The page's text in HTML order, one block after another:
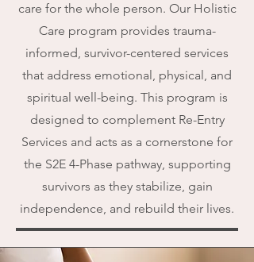
care for the whole person. Our Holistic
Care program provides trauma-
informed, survivor-centered services
that address emotional, physical, and
spiritual well-being. This program is
designed to complement Re-Entry
Services and acts as a cornerstone for
the S2E 4-Phase pathway, supporting
survivors as they stabilize, gain
independence, and rebuild their lives.